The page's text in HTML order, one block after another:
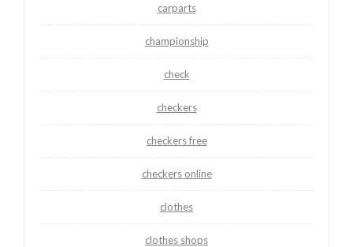
carparts
championship
check
checkers
checkers free
checkers online
clothes
clothes shops